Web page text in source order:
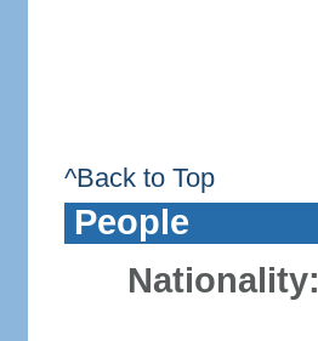
^Back to Top
People
Nationality: